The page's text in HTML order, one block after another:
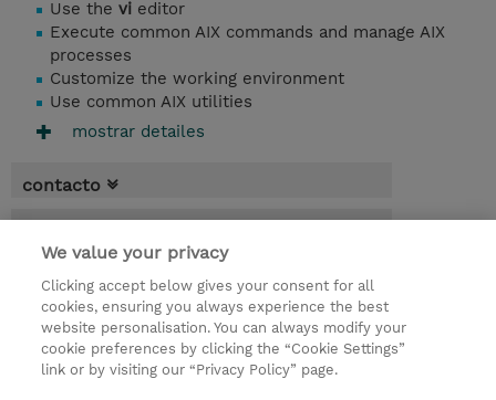
Use the vi editor
Execute common AIX commands and manage AIX
processes
Customize the working environment
Use common AIX utilities
mostrar detailes
contacto
* El precio no incluye Tasas / IVA, pero se
aplicará en la facturación
3 dias
USD 2.250,00
We value your privacy
Clicking accept below gives your consent for all
cookies, ensuring you always experience the best
website personalisation. You can always modify your
cookie preferences by clicking the “Cookie Settings”
link or by visiting our “Privacy Policy” page.